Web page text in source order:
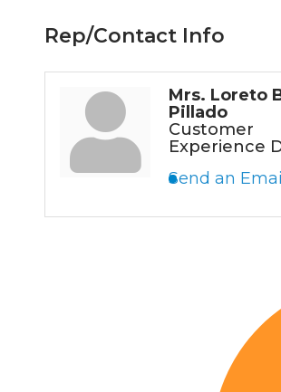
Rep/Contact Info
Mrs. Loreto
Pillado
Customer
Experience
Send an Email